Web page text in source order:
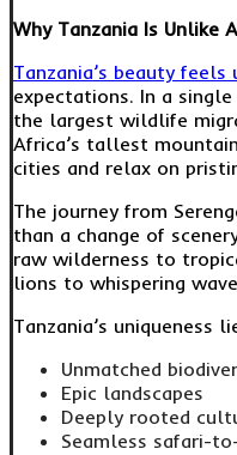
Why Tanzania Is Unlike
Tanzania’s beauty feels
expectations. In a
the largest wildlife
Africa’s tallest
cities and relax on
The journey from
than a change of
raw wilderness to
lions to whispering
Tanzania’s uniqueness
Unmatched
Epic landscapes
Deeply rooted
Seamless safari-